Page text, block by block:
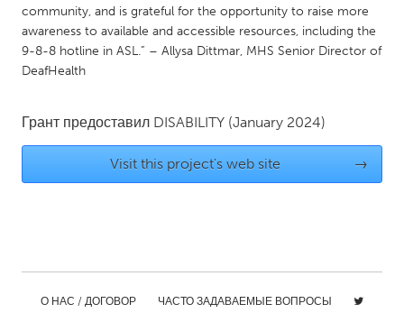
Los Angeles, CA
Miami, FL
New York City, NY
Newburgh, NY
Oahu, HI
Orlando, FL
Peekskill, NY
Philadelphia, PA
Portland, OR
Santa Cruz, CA
Seattle, WA
community, and is grateful for the opportunity to raise more
awareness to available and accessible resources, including the
9-8-8 hotline in ASL.” – Allysa Dittmar, MHS Senior Director of
DeafHealth
Грант предоставил DISABILITY (January 2024)
Visit this project's web site →
О НАС / ДОГОВОР ЧАСТО ЗАДАВАЕМЫЕ ВОПРОСЫ